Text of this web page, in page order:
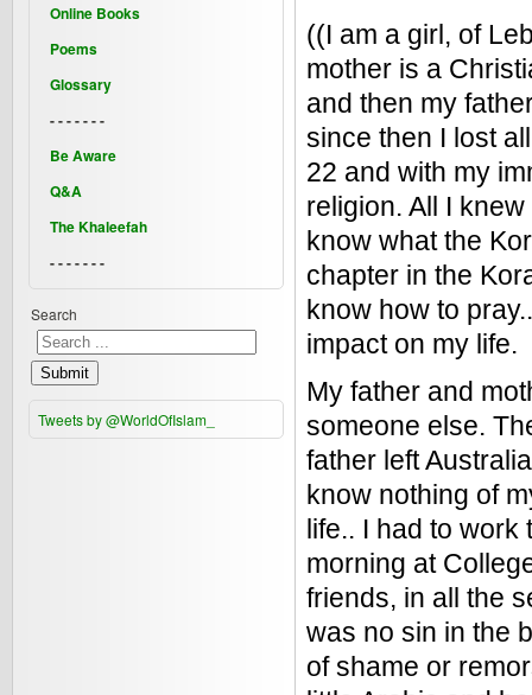
((I am a girl, of
mother is a
and then my
since then I lost
22 and with my
religion. All I
know what the
chapter in the
know how to
impact on my life.
My father and
someone else.
father left
know nothing of
life.. I had to work
morning at
friends, in all the
was no sin in the
of shame or
Online Books
Poems
Glossary
- - - - - - -
Be Aware
Q&A
The Khaleefah
- - - - - - -
Search
Submit
Tweets by @WorldOfIslam_